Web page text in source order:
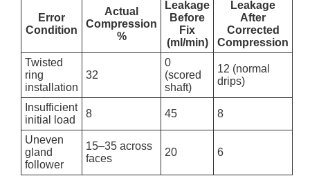
Error
Condition
Actual
Compression
%
Leakage
Before
Fix
(ml/min)
Leakage
After
Corrected
Compression
Twisted
ring
installation
32
0
(scored
shaft)
12 (normal
drips)
Insufficient
initial load
8 45 8
Uneven
gland
follower
15–35 across
faces
20 6